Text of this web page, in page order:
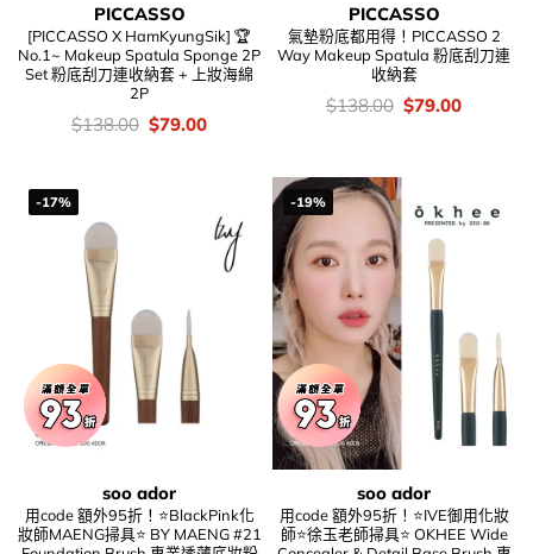
PICCASSO
[PICCASSO X HamKyungSik] 🏆
No.1~ Makeup Spatula Sponge 2P
Set 粉底刮刀連收納套 + 上妝海綿
2P
價
錢：
$138.00 Original
price
$79.00Current
PICCASSO
氣墊粉底都用得！PICCASSO 2
Way Makeup Spatula 粉底刮刀連
收納套
價
錢：
$138.00 Original
price
$79.00Current
-17%
soo ador
用code 額外95折！⭐BlackPink化
妝師MAENG掃具⭐ BY MAENG #21
-19%
soo ador
用code 額外95折！⭐IVE御用化妝
師⭐徐玉老師掃具⭐ OKHEE Wide